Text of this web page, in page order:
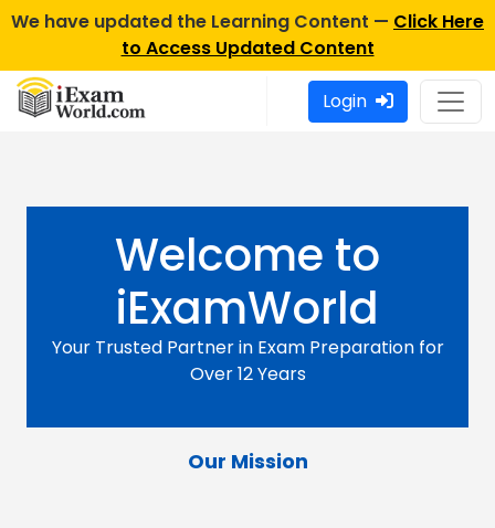
We have updated the Learning Content — Click Here
to Access Updated Content
Login
Welcome to
iExamWorld
Your Trusted Partner in Exam Preparation for
Over 12 Years
Our Mission